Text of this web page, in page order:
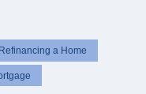
Refinancing a Home